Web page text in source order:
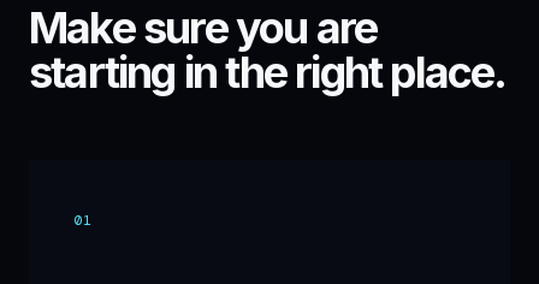
Make sure you are
starting in the right place.
01